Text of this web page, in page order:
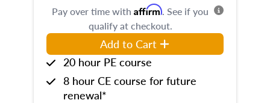
Pay over time with Affirm. See if you
qualify at checkout.
Add to Cart
20 hour PE course
8 hour CE course for future
renewal*